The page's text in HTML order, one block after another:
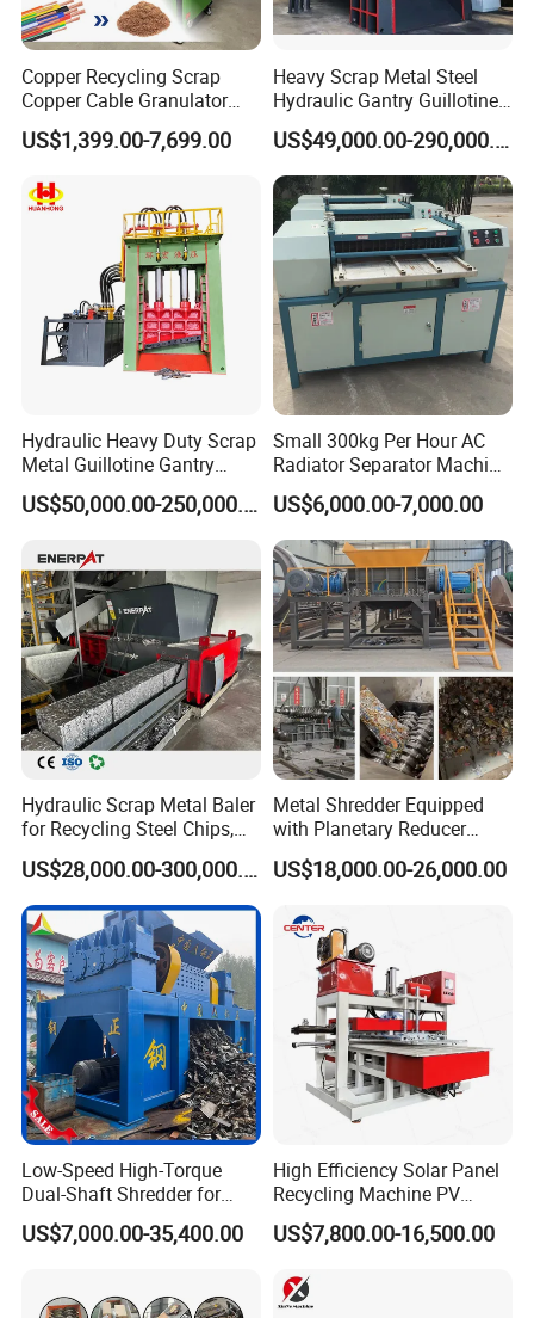
Copper Recycling Scrap
Copper Cable Granulator
Recycling Machine
US$1,399.00-7,699.00
Heavy Scrap Metal Steel
Hydraulic Gantry Guillotine
Shear Cutting Shearing
Recycling Machine for Steel
Mill Plant Scrap Yard
US$49,000.00-290,000.00
Hydraulic Heavy Duty Scrap
Metal Guillotine Gantry
Shear Steel Cutting
Recycling Shearing Machine
US$50,000.00-250,000.00
Small 300kg Per Hour AC
Radiator Separator Machine
Radiator Recycling Machine
US$6,000.00-7,000.00
Hydraulic Scrap Metal Baler
for Recycling Steel Chips,
Aluminum Chips, Copper
Wire, Iron, Aluminum CansUS$28,000.00-300,000.00
Metal Shredder Equipped
with Planetary Reducer
Magnetic Separator
Separate Metals
US$18,000.00-26,000.00
Low-Speed High-Torque
Dual-Shaft Shredder for
Processing Scrap Metal
US$7,000.00-35,400.00
High Efficiency Solar Panel
Recycling Machine PV
Module Crushing
Separation Equipment for
Copper Recovery
US$7,800.00-16,500.00